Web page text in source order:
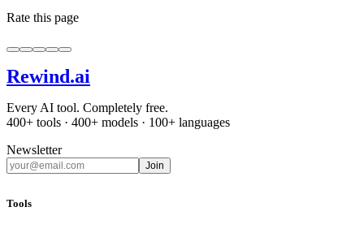
Rate this page
Rewind.ai
Every AI tool. Completely free.
400+ tools · 400+ models · 100+ languages
Newsletter
Join
Tools